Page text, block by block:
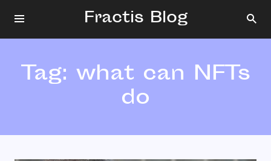
Fractis Blog
Tag: what can NFTs
do